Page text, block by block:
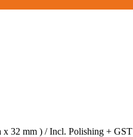
32 mm ) / Incl. Polishing + GST